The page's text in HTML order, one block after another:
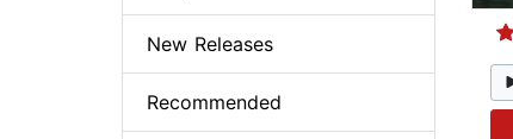
New Releases
Recommended